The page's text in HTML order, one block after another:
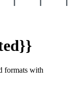
formats with